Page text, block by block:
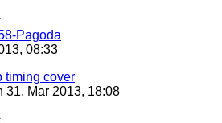
Pagoda
08:33
timing cover
31. Mar 2013, 18:08